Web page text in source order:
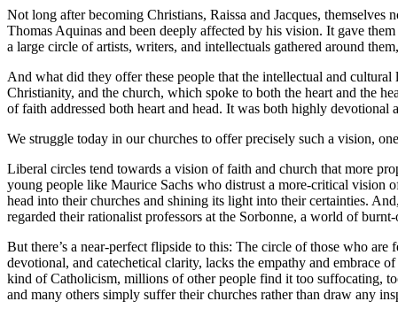
Not long after becoming Christians, Raissa and Jacques,
Thomas Aquinas and been deeply affected by his vision. It gave
a large circle of artists, writers, and intellectuals gathered around
And what did they offer these people that the intellectual and
Christianity, and the church, which spoke to both the heart and the
of faith addressed both heart and head. It was both highly
We struggle today in our churches to offer precisely such a vision,
Liberal circles tend towards a vision of faith and church that more
young people like Maurice Sachs who distrust a more-critical vision
head into their churches and shining its light into their certainties.
regarded their rationalist professors at the Sorbonne, a world of
But there’s a near-perfect flipside to this: The circle of those who
devotional, and catechetical clarity, lacks the empathy and embrace
kind of Catholicism, millions of other people find it too suffocating,
and many others simply suffer their churches rather than draw any